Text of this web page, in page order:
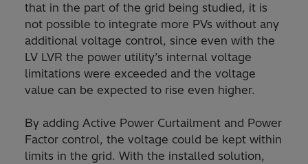
that in the part of the grid being studied, it is
not possible to integrate more PVs without any
additional voltage control, since even with the
LV LVR the power utility’s internal voltage
limitations were exceeded and the voltage
value can be expected to rise even higher.
By adding Active Power Curtailment and Power
Factor control, the voltage could be kept within
limits in the grid. With the installed solution,